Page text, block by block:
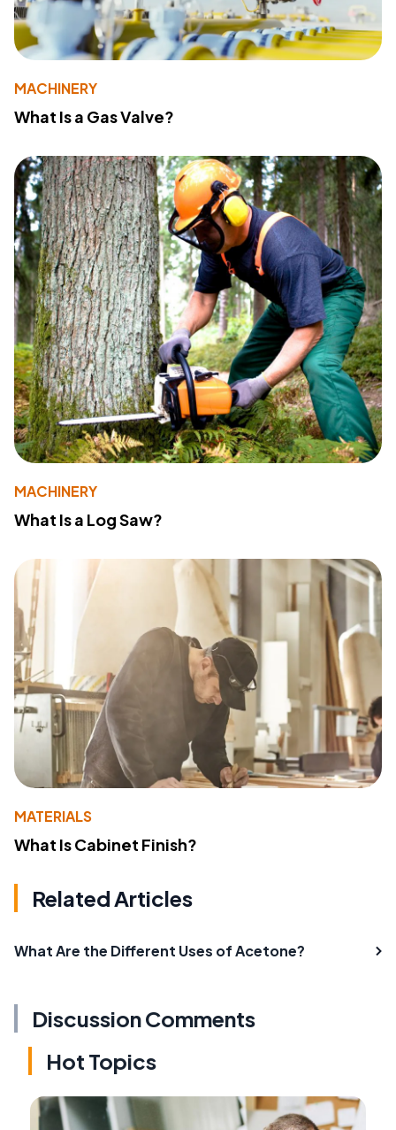
MACHINERY
What Is a Gas Valve?
MACHINERY
What Is a Log Saw?
MATERIALS
What Is Cabinet Finish?
Related Articles
What Are the Different Uses of Acetone?
Discussion Comments
Hot Topics